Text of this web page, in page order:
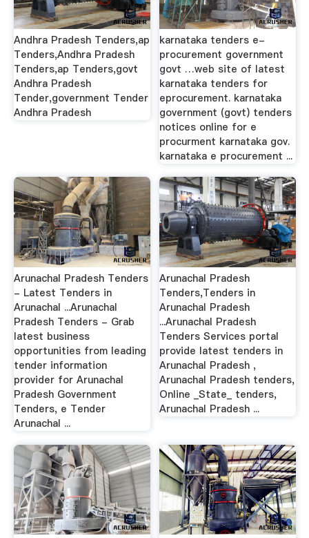
Andhra Pradesh Tenders,ap
Tenders,Andhra Pradesh
Tenders,ap Tenders,govt
Andhra Pradesh
Tender,government Tender
Andhra Pradesh
karnataka tenders e-
procurement government
govt …web site of latest
karnataka tenders for
eprocurement. karnataka
government (govt) tenders
notices online for e
procurment karnataka gov.
karnataka e procurement ...
Arunachal Pradesh Tenders
- Latest Tenders in
Arunachal ...Arunachal
Pradesh Tenders - Grab
latest business
opportunities from leading
tender information
provider for Arunachal
Pradesh Government
Tenders, e Tender
Arunachal ...
Arunachal Pradesh
Tenders,Tenders in
Arunachal Pradesh
...Arunachal Pradesh
Tenders Services portal
provide latest tenders in
Arunachal Pradesh ,
Arunachal Pradesh tenders,
Online _State_ tenders,
Arunachal Pradesh ...